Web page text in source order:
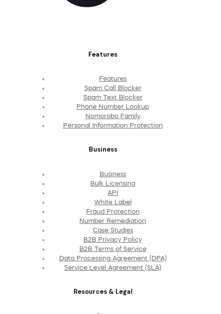
Features
Features
Spam Call Blocker
Spam Text Blocker
Phone Number Lookup
Nomorobo Family
Personal Information Protection
Business
Business
Bulk Licensing
API
White Label
Fraud Protection
Number Remediation
Case Studies
B2B Privacy Policy
B2B Terms of Service
Data Processing Agreement (DPA)
Service Level Agreement (SLA)
Resources & Legal